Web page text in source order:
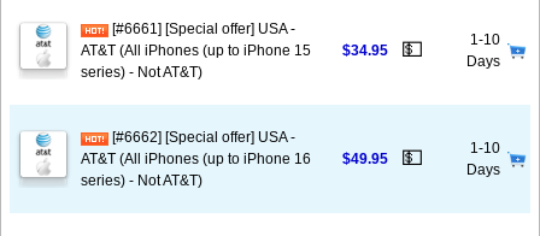
[#6661] [Special offer] USA -
AT&T (All iPhones (up to iPhone 15
series) - Not AT&T)
$34.95 💵
1-10
Days
[#6662] [Special offer] USA -
AT&T (All iPhones (up to iPhone 16
series) - Not AT&T)
$49.95 💵
1-10
Days